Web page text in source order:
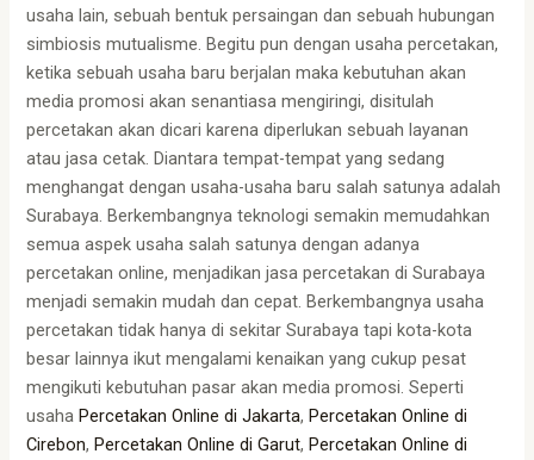
usaha lain, sebuah bentuk persaingan dan sebuah hubungan
simbiosis mutualisme. Begitu pun dengan usaha percetakan,
ketika sebuah usaha baru berjalan maka kebutuhan akan
media promosi akan senantiasa mengiringi, disitulah
percetakan akan dicari karena diperlukan sebuah layanan
atau jasa cetak. Diantara tempat-tempat yang sedang
menghangat dengan usaha-usaha baru salah satunya adalah
Surabaya. Berkembangnya teknologi semakin memudahkan
semua aspek usaha salah satunya dengan adanya
percetakan online, menjadikan jasa percetakan di Surabaya
menjadi semakin mudah dan cepat. Berkembangnya usaha
percetakan tidak hanya di sekitar Surabaya tapi kota-kota
besar lainnya ikut mengalami kenaikan yang cukup pesat
mengikuti kebutuhan pasar akan media promosi. Seperti
usahaPercetakan Online di Jakarta, Percetakan Online di
Cirebon,Percetakan Online di Garut,Percetakan Online di